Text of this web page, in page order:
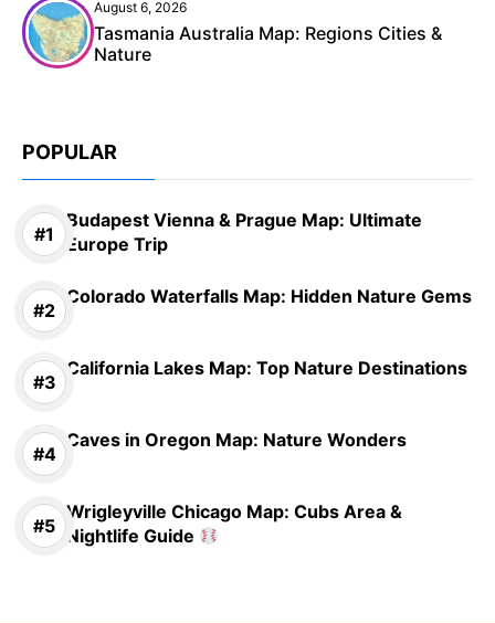
August 6, 2026
Tasmania Australia Map: Regions Cities &
Nature
POPULAR
Budapest Vienna & Prague Map: Ultimate
Europe Trip
Colorado Waterfalls Map: Hidden Nature Gems
California Lakes Map: Top Nature Destinations
Caves in Oregon Map: Nature Wonders
Wrigleyville Chicago Map: Cubs Area &
Nightlife Guide